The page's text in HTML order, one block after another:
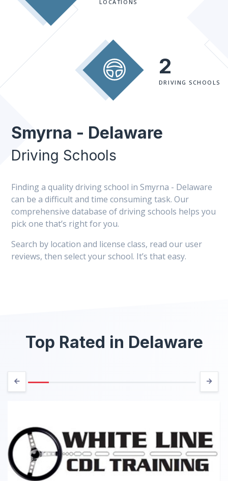
LOCATIONS
2
DRIVING SCHOOLS
Smyrna - Delaware
Driving Schools
Finding a quality driving school in Smyrna - Delaware
can be a difficult and time consuming task. Our
comprehensive database of driving schools helps you
pick one that’s right for you.
Search by location and license class, read our user
reviews, then select your school. It’s that easy.
Top Rated in Delaware